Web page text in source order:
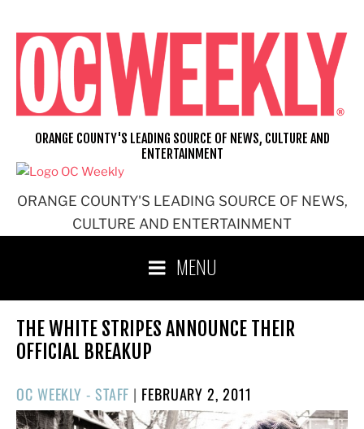
content
ORANGE COUNTY'S LEADING SOURCE OF NEWS,
CULTURE AND ENTERTAINMENT
ORANGE COUNTY'S LEADING SOURCE OF NEWS, CULTURE AND
ENTERTAINMENT
MENU
THE WHITE STRIPES ANNOUNCE THEIR
OFFICIAL BREAKUP
OC WEEKLY - STAFF | POSTED
ON
FEBRUARY 2, 2011